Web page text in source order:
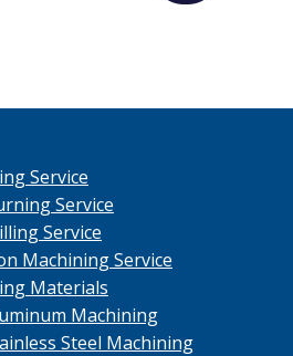
Service
Service
Service
Machining Service
Materials
Machining
Steel Machining